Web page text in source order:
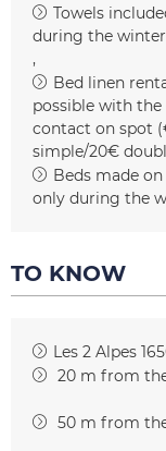
Towels
during the winter
Bed linen
possible with
contact on spot
simple/20€
Beds made
only during the
TO KNOW
Les 2 Alpes
20 m from
50 m from